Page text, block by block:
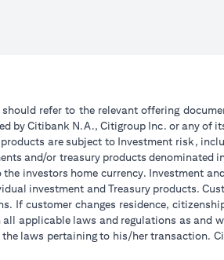
refer to the relevant offering
by Citibank N.A., Citigroup Inc. or any
are subject to Investment risk,
and/or treasury products denominated
investors home currency. Investment
investment and Treasury products.
If customer changes residence,
applicable laws and regulations as and
laws pertaining to his/her transaction.